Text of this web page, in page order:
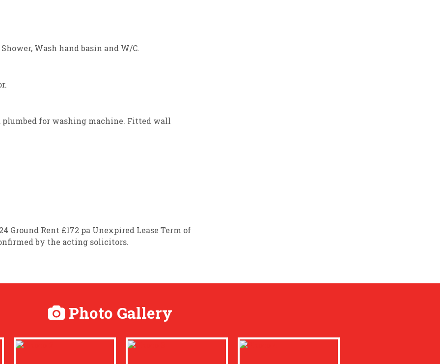
Wash hand basin and W/C.
for washing machine. Fitted wall
Ground Rent £172 pa Unexpired Lease Term of
by the acting solicitors.
Photo Gallery